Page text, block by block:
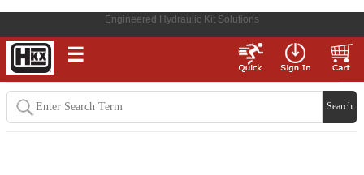
Engineered Hydraulic Kit Solutions
☰